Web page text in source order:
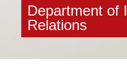
Department of
Relations